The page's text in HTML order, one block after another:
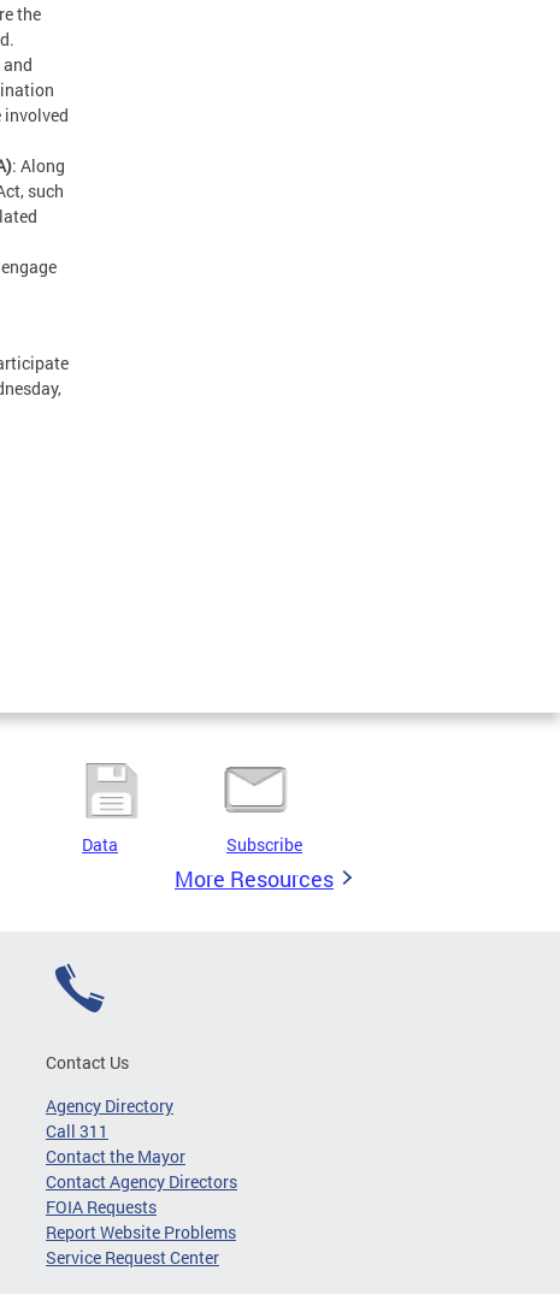
the
involved
: Along
such
Data Subscribe
More Resources
Contact Us
Agency Directory
Call 311
Contact the Mayor
Contact Agency Directors
FOIA Requests
Report Website Problems
Service Request Center